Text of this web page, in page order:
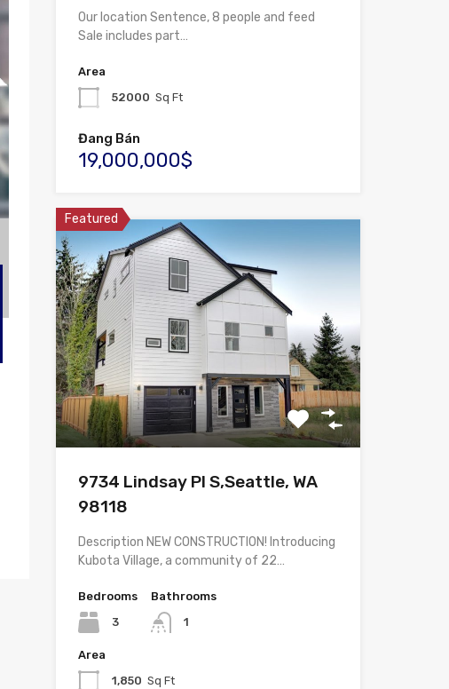
Our location Sentence, 8 people and feed
Sale includes part…
Area
52000 Sq Ft
Đang Bán
19,000,000$
Featured
9734 Lindsay Pl S,Seattle, WA
98118
Description NEW CONSTRUCTION! Introducing
Kubota Village, a community of 22…
Bedrooms
3
Bathrooms
1
Area
1,850 Sq Ft